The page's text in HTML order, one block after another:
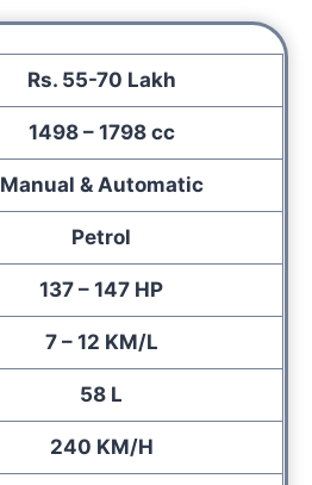
Rs. 55-70 Lakh
1498 – 1798 cc
Manual & Automatic
Petrol
137 – 147 HP
7 – 12 KM/L
58 L
240 KM/H